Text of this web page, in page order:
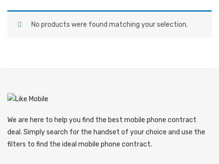
No products were found matching your selection.
We are here to help you find the best mobile phone contract
deal. Simply search for the handset of your choice and use the
filters to find the ideal mobile phone contract.